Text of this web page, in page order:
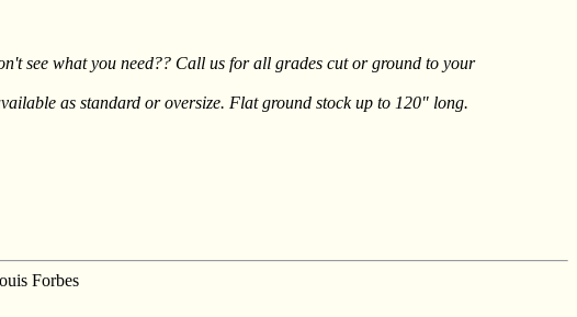
see what you need?? Call us for all grades cut or ground to your
as standard or oversize. Flat ground stock up to 120" long.
Forbes